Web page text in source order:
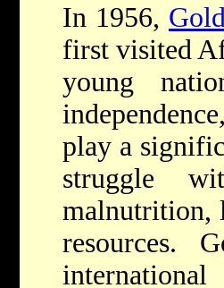
In 1956,
first visited
young
play a
struggle
malnutrition,
resources.